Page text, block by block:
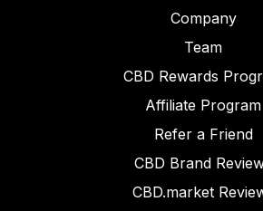
Company
Team
CBD Rewards
Affiliate Program
Refer a Friend
CBD Brand
CBD.market